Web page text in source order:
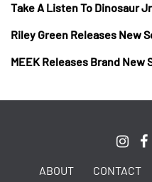
Take A Listen To Dinosaur
Riley Green Releases New
MEEK Releases Brand New
ABOUT CONTACT